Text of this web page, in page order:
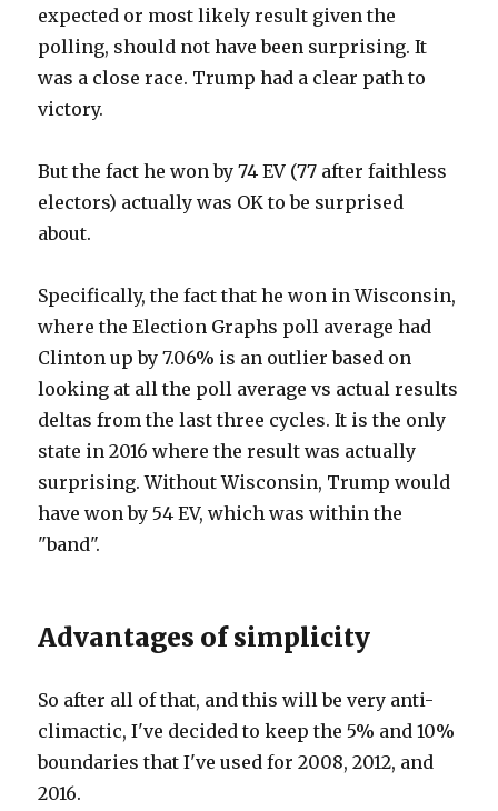
expected or most likely result given the
polling, should not have been surprising. It
was a close race. Trump had a clear path to
victory.
But the fact he won by 74 EV (77 after faithless
electors) actually was OK to be surprised
about.
Specifically, the fact that he won in Wisconsin,
where the Election Graphs poll average had
Clinton up by 7.06% is an outlier based on
looking at all the poll average vs actual results
deltas from the last three cycles. It is the only
state in 2016 where the result was actually
surprising. Without Wisconsin, Trump would
have won by 54 EV, which was within the
"band".
Advantages of simplicity
So after all of that, and this will be very anti-
climactic, I've decided to keep the 5% and 10%
boundaries that I've used for 2008, 2012, and
2016.